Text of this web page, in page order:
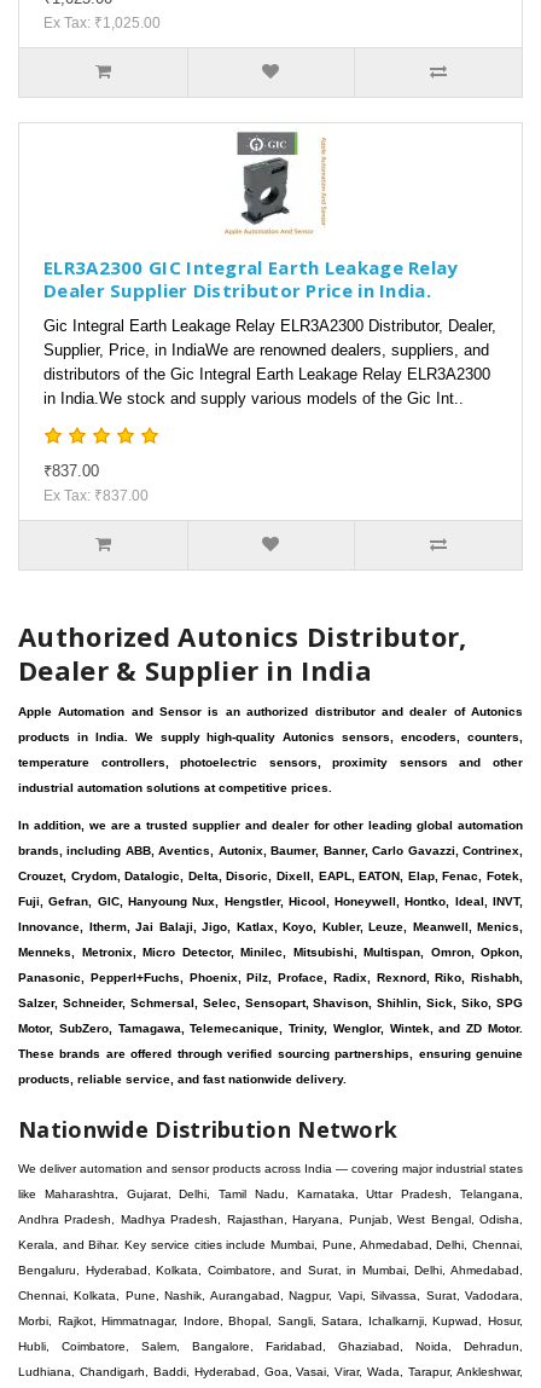
Ex Tax: ₹1,025.00
ELR3A2300 GIC Integral Earth Leakage Relay
Dealer Supplier Distributor Price in India.
Gic Integral Earth Leakage Relay ELR3A2300 Distributor, Dealer,
Supplier, Price, in IndiaWe are renowned dealers, suppliers, and
distributors of the Gic Integral Earth Leakage Relay ELR3A2300
in India.We stock and supply various models of the Gic Int..
₹837.00
Ex Tax: ₹837.00
Authorized Autonics Distributor,
Dealer & Supplier in India
Apple Automation and Sensor is an authorized distributor and dealer of Autonics
products in India. We supply high-quality Autonics sensors, encoders, counters,
temperature controllers, photoelectric sensors, proximity sensors and other
industrial automation solutions at competitive prices.
In addition, we are a trusted supplier and dealer for other leading global automation
brands, including ABB, Aventics, Autonix, Baumer, Banner, Carlo Gavazzi, Contrinex,
Crouzet, Crydom, Datalogic, Delta, Disoric, Dixell, EAPL, EATON, Elap, Fenac, Fotek,
Fuji, Gefran, GIC, Hanyoung Nux, Hengstler, Hicool, Honeywell, Hontko, Ideal, INVT,
Innovance, Itherm, Jai Balaji, Jigo, Katlax, Koyo, Kubler, Leuze, Meanwell, Menics,
Menneks, Metronix, Micro Detector, Minilec, Mitsubishi, Multispan, Omron, Opkon,
Panasonic, Pepperl+Fuchs, Phoenix, Pilz, Proface, Radix, Rexnord, Riko, Rishabh,
Salzer, Schneider, Schmersal, Selec, Sensopart, Shavison, Shihlin, Sick, Siko, SPG
Motor, SubZero, Tamagawa, Telemecanique, Trinity, Wenglor, Wintek, and ZD Motor.
These brands are offered through verified sourcing partnerships, ensuring genuine
products, reliable service, and fast nationwide delivery.
Nationwide Distribution Network
We deliver automation and sensor products across India — covering major industrial states like Maharashtra, Gujarat, Delhi, Tamil Nadu, Karnataka, Uttar Pradesh, Telangana, Andhra Pradesh, Madhya Pradesh, Rajasthan, Haryana, Punjab, West Bengal, Odisha, Kerala, and Bihar. Key service cities include Mumbai, Pune, Ahmedabad, Delhi, Chennai, Bengaluru, Hyderabad, Kolkata, Coimbatore, and Surat, in Mumbai, Delhi, Ahmedabad, Chennai, Kolkata, Pune, Nashik, Aurangabad, Nagpur, Vapi, Silvassa, Surat, Vadodara, Morbi, Rajkot, Himmatnagar, Indore, Bhopal, Sangli, Satara, Ichalkarnji, Kupwad, Hosur, Hubli, Coimbatore, Salem, Bangalore, Faridabad, Ghaziabad, Noida, Dehradun, Ludhiana, Chandigarh, Baddi, Hyderabad, Goa, Vasai, Virar, Wada, Tarapur, Ankleshwar, Thane, Jaipur, Lucknow, Kanpur, Visakhapatnam. Aarani, Abohar, Achalpur, Adilabad, Adityapur, Adoni, Agartala, Agra, Ahmedabad, Ahmednagar, Aizawl, Ajmer, Akola, Akot, Alappuzha, Aligarh, Alipurduar, Allahabad, Almora, Alwar, Amalapuram, Amalner, Ambajogai, Ambala, AmbalaSadar, Ambasamudram, Ambikapur, Ambur, Amravati, Amreli, Amritsar, Amroha, Anakapalle, Anand, Anantapur, Abu dhabhi, Anantnag, and Andhra Anjangaon, Anjar, Ankleshwar, Arabia, Arakkonam, Arambag, Araria, Arcot, Arrah, Arunachal Aruppukkottai, Asansol, Ashoknagar, AshoknagarKalyangarh, Asia Assam, Attur, Auraiya, Aurangabad, Avaniapuram, Azamgarh, Baddi, Badlapur, Bagaha, Bagalkot, Bagbera, Bahadurgarh, Baharampur, Baheri, Bahraich, Baidyabati, Balaghat, Balangir, Balasore, Ballabhgarh, Ballarpur, Ballia, Bally, Balotra, Balrampur, Balurghat, Banda, Bangalore, Bangladesh, Bankura, Bansberia, Banswara, Bapatla, Barabanki, Baramati, Baramulla, Baran, Baranagar, Barasat, Bhutan, Baraut, Barbil, Bardhaman, Bardoli, Bareilly, Bargarh, Bari, Baripada, Barmer, Barnala, Barrackpore, Barshi, Baruipur, Basavakalyan, Basirhat, Basmath, Basti, Batala, Bathinda, Bawal, Beawar, Beed, Begusarai, BehtaHajipur, BelaPratapgarh, Beldanga, Belgaum, Bellampalle, Bellary, Bengal, Bengaluru, Bettiah, Betul, Bhadohi, Bhadrak, Bhadravathi, Bhadravati, Bhadreswar, Bhagalpur, Bhandara, Bharatpur, Bharuch, Bhatapara, Bhatpara, Bhavani, Bhavnagar, Bhawanipatna, Bhilai, BhilaiCharoda, Bhilwara, Bhimavaram, Bhind, Bhiwadi, Bhiwani, Bhopal, Bhubaneswar, Bhuj, Bhuli, Bhusawal, Bidar, Bidhannagar, Bihar, Bijapur, Bijnor, Bikaner, Bilaspur, Bilimora, BinaEtawa, Birnagar, Bisalpur, Bishnupur, Bobbili, Bodhan, Bodinayakkanur, BokaroSteelCity, BolpurSantiniketan, Bombay, Bongaigaon, Bongaon, Bahrain, Borsad, Botad, Brahmapur, Brajarajnagar, Budaun, BudgeBudge, Apple Automation And Sensor, Bulandshahr, Buldhana, Bundi, Burhanpur, Buxar, Chaibasa, Chakdaha, Chakradharpur, Chalisgaon, Champdani, Chamrajnagar, Chandannagar, Chandausi, Chandigarh, Chandkheda, Chandlodiya, Chandpur, Chandrapur, Chandrokona, Changanacherry, Channapatna, Chapra, Chengalpattu, Chennai, Cherthala, Chhatarpur, Chhattisgarh, Chhibramau, Chhindwara, Chidambaram, Chikkaballapur, Chikmagalur, Chilakalurupet, Chinnachowk, Chintamani, Chirala, Chirkunda, Chirmiri, Chitradurga, Chittoor, Chittorgarh, Chittur, Chomu, Chopda, Churu, Coimbatore, Contai, CoochBehar, Coonoor, CoopersCamp, Cuddalore, Cuddapah, Cuttack, Dabhoi, Dabra, Dadri, Dahej, Dahod, Dainhat, Dalhousie, Dalkhola, DalliRajhara, Daltonganj, Daman, Damoh, Dandeli, Darbhanga, Darjeeling, Datia, Dausa, Davanagere, Deesa, Dehradun, DehrionSone, Delhi, Deoband, Deoghar, Deolali, Deoria, Devarshola, Dewas, Dhamtari, Dhanbad, Dhanpuri, Dhar, Dharamsala, Dharapuram, Dharmapuri, Dharmavaram, Dharuhera, Dhenkanal, Dholka, Dholpur, Dhoraji, Dhrangadhra, Dhubri, Dhule, Dhulian, Dhupguri, DiamondHarbour, Dibrugarh, Dimapur, DinapurNizamat, Dindigul, Diphu, Dispur, Diu, diu, Doddaballapur, Dubai, Dubrajpur, Dumdum, Durg, Durgapur, Dwarka, Edathala, Egra, Eluru, EnglishBazar, Erode, Ethiopia, Etah, Etawah, Faizabad, Faridabad, Faridkot, Faridpur, Farrukhabad, Fatehabad, Fatehpur, Fazilka, Firozabad, Firozpur, FirozpurCantonment, Gadag, GaddiAnnaram, Gadwal, Gandhidham, Gandhinagar, Gangaghat, Ganganagar, GangapurCity, Gangarampur, Gangavathi, Gangoh, Gangtok, Garulia, Gaya, Ghatal, Ghatlodiya, Ghaziabad, Ghazipur, Giridih, Goa, Gobardanga, Gobichettipalayam, Godhra, Gokak, GolaGokarannath, Gonda, Gondal, Gondia, Gopalganj, Gorakhpur, Greater GreaterNoida, Gudivada, Gudiyatham, Gudur, Gujarat, Gulbarga, Guna, Guntakal, Guntur, Gurdaspur, Gurgaon, Guskara, Guwahati, Gwalior, Habra, Hajipur, Haldia, Haldibari, Haldwani, Halisahar, Hansi, Hanumangarh, Hapur, Harda, Hardoi, Hardwar, Haridwar, Harihar, Haryana, Hasanpur, Hassan, Hathras, Haveri, Hazaribag, Himatnagar, Hindaun, Hindupur, Hinganghat, Hingoli, Hisar, Hoshangabad, Hoshiarpur, Hospet, Hosur, Howrah, Hubli, HugliChuchura, Hyderabad, Ichalkaranji, Ilkal, Imphal, Indore, Islampur, Itarsi, Jabalpur, Jagadhri, Jagdalpur, Jagraon, Jagtial, Jahangirabad, Jaipur, Jaisalmer, Jalalpur, Jalandhar, Jalgaon, Jalna, Jalpaiguri, Jamakhandi, Jamalpur, Jammu Jammu, Jamnagar, Jamshedpur, Jamui, Jamuria, Jaora, Jatani, Jaunpur, JaynagarMazilpur, Jehanabad, Jetpur, Jeypore, Jhajjar, Jhalda, Jhansi, Jhargram, Jharia, Jharsuguda, JhumriTelaiya, Jhunjhunu, JiaganjAzimganj, Jind, Jodhpur, Jorapokhar, Jorhat, Junagadh, Kadayanallur, Kadi, Kadiri, Kagaznagar, Kairana, Kaithal, Kakinada, Kaliaganj, Kalimpong, Kallur, Kalna, Kalol, Kalyan, Kalyani, Kamarhati, Kambam, Kamthi, Kanchipuram, Kanchrapara, Kandi, Kandla, Kanhangad, Kannauj, Kannur, Kanpur, Kanyakumari, Kapra, Kapurthala, Karad, Karaikal, Karaikudi, Karanja, Karauli, Karimganj, Karimnagar, Karnal, Karnataka, Karur, Karwar, Kasaragod, Kasganj, Kashipur, Kashmir, Kathua, Katihar, Katni, Katras, Katwa, Kavali, Kavaratti, Kayamkulam, Kendujhar, Kerala, Keshod, Khambhat, Khamgaon, Khamman, Khandwa, Khanna, Kharagpur, Kharar, Khardaha, Khargone, Khatauli, Khirpai, Khopoli, Khurja, Kiratpur, Kishanganj, Kishangarh, Kochi, Kohima, Kolar, Kolhapur, Kolkata, Kolkatta, Kollam, Kollegal, Komarapalayam, Konch, Konnagar, Kopargaon, Koppal, Koratla, Korba, Kota, Kotkapura, Kottagudem, Kottayam, Kovilpatti, Kozhikode, Krishnagiri, Krishnanagar, Kuchaman, Kullu, Kulti, Kuwait, Kumbakonam, Kundli, Kurnool, Kurseong, Kurukshetra, Ladnun, Laharpur, Lakhimpur, Lakhisarai, Lalitpur, Lanka, Latur, Leh, Lonavla, Loni, Lucknow, Ludhiana, Lumding, Machilipatnam, Madanapalle, Madgaon, Madhubani, Madhya Madhyamgram, Madurai, Maharashtra, maharashtra, Mahbubnagar, Maheshtala, Mahoba, Mahuva, Mainpuri, Makrana, Malappuram, Malbazar, Malegaon, Malerkotla, Malkapur, Malout, Manali, Mancherial, Mandamarri, MandiDabwali, MandiGobindgarh, Mandla, Mandsaur, Mandvi, Mandya, Manesar, Mangalagiri, Mangalore, Mangrol, Manjeri, Manmad, Mannargudi, Mansa, Markapur, Mathabhanga, Mathura, Mau, Mauranipur, Mawana, Mayiladuthurai, Meerut, Mehsana, Mekliganj, Memari, Mettupalayam, Mettur, Mhow, Midnapore, Miraj, Mirik, Miryalguda, Mirzapur, Muscat, Modasa, Modinagar, Moga, Mohali, Mokama, Moradabad, Morbi, Morena, Mormugoa, Motihari, Mubarakpur, Mughalsarai, Mumbai, Munger, Muradnagar, Murshidabad, Muscat, Mussoorie, Muzaffarnagar, Muzaffarpur, Myanmar, Mysore, Nabadwip, Nabha, Nadiad, Nadu, Nagaon, Nagapattinam, Nagaur, Nagda, Nagercoil, Nagina, Nagpur, Naihati, Nainital, Najibabad, Nalgonda, Nalhati, Namakkal, Nepal, Nanded, Nandesari, Nandurbar, Nandyal, Narasaraopet, Narnaul, Narsapur, Narsinghpur, Narwana, Nashik, NavgharManikpur, NaviMumbai, Navsari, Nawabganj, Nawada, Nawalgarh, Nedumangad, Nellore, Nepal, Network New NewBarrackpur, Neyveli, Neyyattinkara, Nimach, Nimbahera, Nipani, Nirmal, Nizamabad, Noida, NorthLakhimpur, Nuzvid, Obra, Odisha, Oman, Ongole, Ooty, Orai, Orissa, Osmanabad, Our Ozhukarai, Padra, Palakkad, Palakol, Palani, Palanpur, Palghar, Pali, Palitana, Pallavaram, Palwal, Palwancha, Panaji, Panchkula, Pandharpur, Panihati, Panipat, Panna, Panruti, Panskura, Panvel, Paradip, Paramakudi, Parasia, Parbhani, Parli, Parwani, Patan, Pathankot, Patiala, Patna, Pattukkottai, Payyannur, Petlad, Phagwara, Phaltan, PhulwariSharif, Phusro, Pilibhit, Pilkhuwa, PimpriChinchwad, Pitapuram, Pithampur, Pollachi, Pondicherry, Ponnani, Ponnur, Porbandar, Pradesh, Proddatur, Puducherry, Pudukkottai, Pujali, Puliyankudi, Pune, Punjab, Puri, Purnia, Purulia, Pusad, Pushkar, Qatar, Qutubullapur, RabkaviBanhatti, Raebareli, Raghunathpur, Raichur, Raigad, Raiganj, Raigarh, Raipur, Rajahmundry, Rajapalayam, Rajasthan, Rajendranagar, Rajgarh, Rajkot, RajNandgaon, Rajpura, RajpurSonarpur, Rajsamand, Ramachandrapuram, Ramagundam, Ramanagaram, Ramanathapuram, Ramgarh, Rampur, Rampurhat, Ranaghat, Ranchi, Ranebennur, Raniganj, Ranip, Ratangarh, Rath, Ratlam, Ratnagiri, Rayachoti, Rayadurg, Rayagada, Renukoot, Rewa, Rewari, Rishikesh, Rishra, Robertsonpet, Rohtak, Roorkee, Rourkela, Rudrapur, Sagar, Sagara, Saharanpur, Saharsa, Sahaswan, Sahebganj, Sainthia, Salem, Samalkota, Samastipur, Sambalpur, Sambhal, Sangamner, Sangareddy, Sangli, Sangrur, Sankarankoil, Sardarshahar, Sarni, Sasaram, Satara, Satna, Sattenapalle, Saudi Saunda, Savarkundla, Srilanka, Savli, SawaiMadhopur, Secunderabad, Sehore, Seoni, Serampore, Serilingampally, Shahabad, Shahdol, Shahjahanpur, Shajapur, Shamli, Shantipur, Shegaon, Sheopur, Sherkot, Shikohabad, Shillong, Shimla, Shimoga, Shirpur, Shivpuri, Shrirampur, Siddipet, Sidhpur, Sikandrabad, Sikar, Silchar, Siliguri, South Africa, Silvassa, Sindhnur, Sindri, Singrauli, Sira, Sirhind, Sirsa, Sirsi, Sirsilla, Sitamarhi, Sitapur, Sivakasi, Sivasagar, Solan, Solapur, Sonamukhi, Sonipat, Sopore, Sri Srikakulam, Srikalahasti, SriMuktsarSahib, Srinagar, Srivilliputhur, Saudi Arabia, Sujangarh, Sultanpur, Sunabeda, Sunam, Supaul, Surat, Suratgarh, Surendranagar, Suri, Suryapet, Tadepalligudem, Tadpatri, Taherpur, Taki, Taliparamba, Tamil Tamluk, Tanda, Tandur, Tanuku, Tarakeswar, TarnTaranSahib, Tenali, Tenkasi, Tezpur, Thailand, Thalassery, Thane, Thanesar, Thanjavur, TheniAllinagaram, Tanzania, Thiruvananthapuram, Thiruvarur, Thoothukudi, Thrissur, Tikamgarh, Tilh